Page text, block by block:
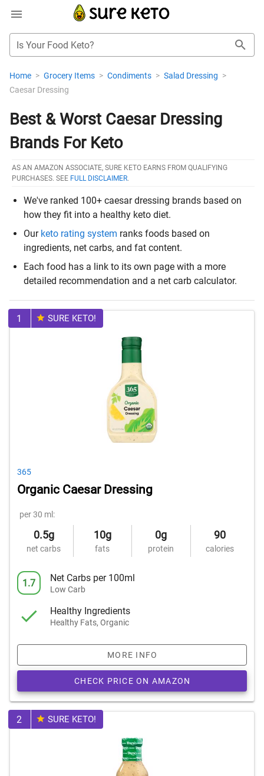
Is Your Food Keto?
Home > Grocery Items > Condiments > Salad Dressing >
Caesar Dressing
Best & Worst Caesar Dressing
Brands For Keto
AS AN AMAZON ASSOCIATE, SURE KETO EARNS FROM QUALIFYING
PURCHASES. SEE FULL DISCLAIMER.
We've ranked 100+ caesar dressing brands based on
how they fit into a healthy keto diet.
Our keto rating system ranks foods based on
ingredients, net carbs, and fat content.
Each food has a link to its own page with a more
detailed recommendation and a net carb calculator.
1 SURE KETO!
365
Organic Caesar Dressing
per 30 ml:
0.5g
net carbs
10g
fats
0g
protein
90
calories
1.7 Net Carbs per 100ml
Low Carb
Healthy Ingredients
Healthy Fats, Organic
MORE INFO
CHECK PRICE ON AMAZON
2 SURE KETO!